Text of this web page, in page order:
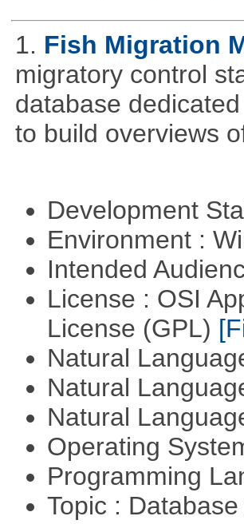
1. Fish Migration
migratory control
database
to build overviews
Development
Environment :
Intended
License : OSI
License (GPL)
Natural
Natural
Natural
Operating
Programming
Topic :